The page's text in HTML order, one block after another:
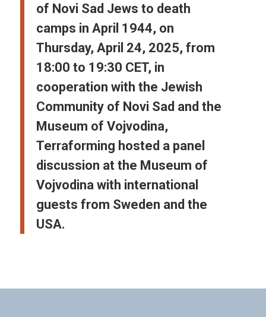
of Novi Sad Jews to death
camps in April 1944, on
Thursday, April 24, 2025, from
18:00 to 19:30 CET, in
cooperation with the Jewish
Community of Novi Sad and the
Museum of Vojvodina,
Terraforming hosted a panel
discussion at the Museum of
Vojvodina with international
guests from Sweden and the
USA.